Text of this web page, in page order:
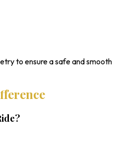
to ensure a safe and smooth